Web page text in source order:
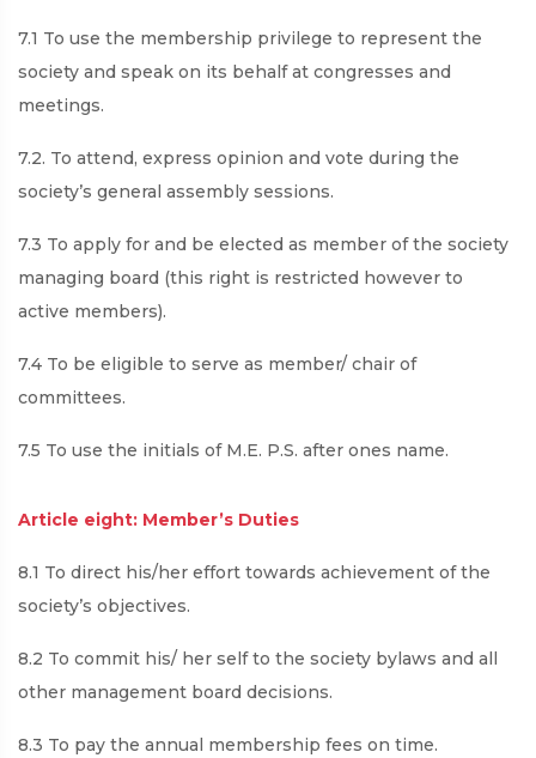
7.1 To use the membership privilege to represent the
society and speak on its behalf at congresses and
meetings.
7.2. To attend, express opinion and vote during the
society’s general assembly sessions.
7.3 To apply for and be elected as member of the society
managing board (this right is restricted however to
active members).
7.4 To be eligible to serve as member/ chair of
committees.
7.5 To use the initials of M.E. P.S. after ones name.
Article eight: Member’s Duties
8.1 To direct his/her effort towards achievement of the
society’s objectives.
8.2 To commit his/ her self to the society bylaws and all
other management board decisions.
8.3 To pay the annual membership fees on time.